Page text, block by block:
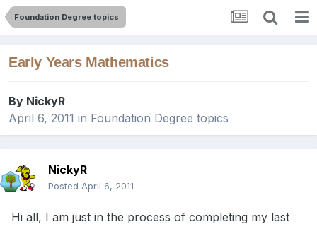
Foundation Degree topics
Early Years Mathematics
By NickyR
April 6, 2011 in Foundation Degree topics
NickyR
Posted April 6, 2011
Hi all, I am just in the process of completing my last